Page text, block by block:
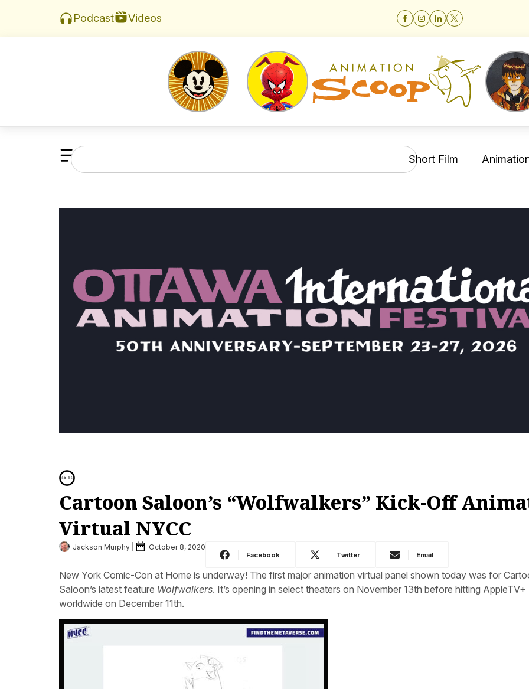
Podcast Videos
Short Film
Cartoon Saloon’s “Wolfwalkers” Kick-Off
Virtual NYCC
Jackson Murphy October 8, 2020
Facebook Twitter Email
New York Comic-Con at Home is underway! The first major animation virtual panel shown today was for
Saloon’s latest feature Wolfwalkers. It’s opening in select theaters on November 13th before hitting AppleTV+
worldwide on December 11th.